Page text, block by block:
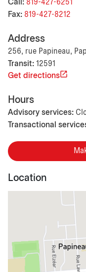
Call: 819-427-6251
Fax: 819-427-8212
Address
256, rue Papineau,
Transit: 12591
Get directions
Hours
Advisory services:
Transactional
Location